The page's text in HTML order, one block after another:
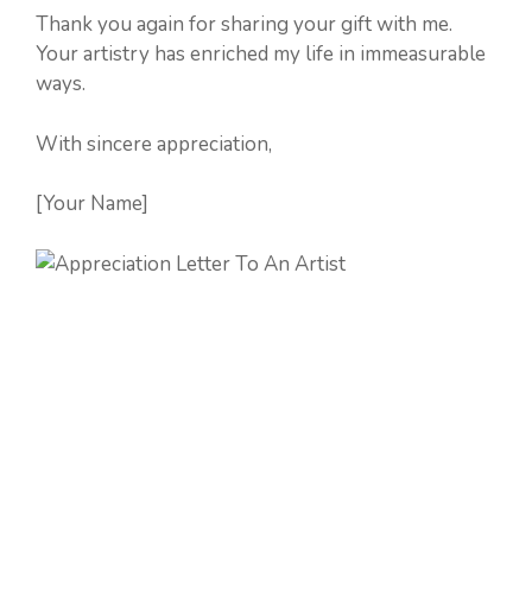
Thank you again for sharing your gift with me.
Your artistry has enriched my life in immeasurable
ways.
With sincere appreciation,
[Your Name]